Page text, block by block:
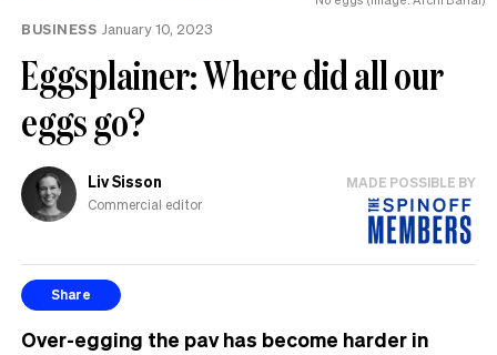
BUSINESS January 10, 2023
Eggsplainer: Where did all our
eggs go?
Liv Sisson
Commercial editor
MADE POSSIBLE BY
Share
Over-egging the pav has become harder in